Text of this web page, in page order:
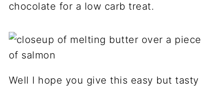
chocolate for a low carb treat.
Well I hope you give this easy but tasty